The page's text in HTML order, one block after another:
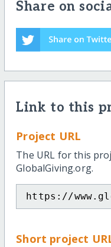
Share on
Link to this
Project URL
The URL for this
GlobalGiving.org.
https://
Short project